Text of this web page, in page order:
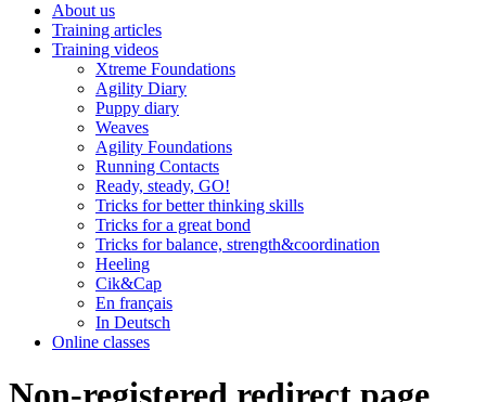
About us
Training articles
Training videos
Xtreme Foundations
Agility Diary
Puppy diary
Weaves
Agility Foundations
Running Contacts
Ready, steady, GO!
Tricks for better thinking skills
Tricks for a great bond
Tricks for balance, strength&coordination
Heeling
Cik&Cap
En français
In Deutsch
Online classes